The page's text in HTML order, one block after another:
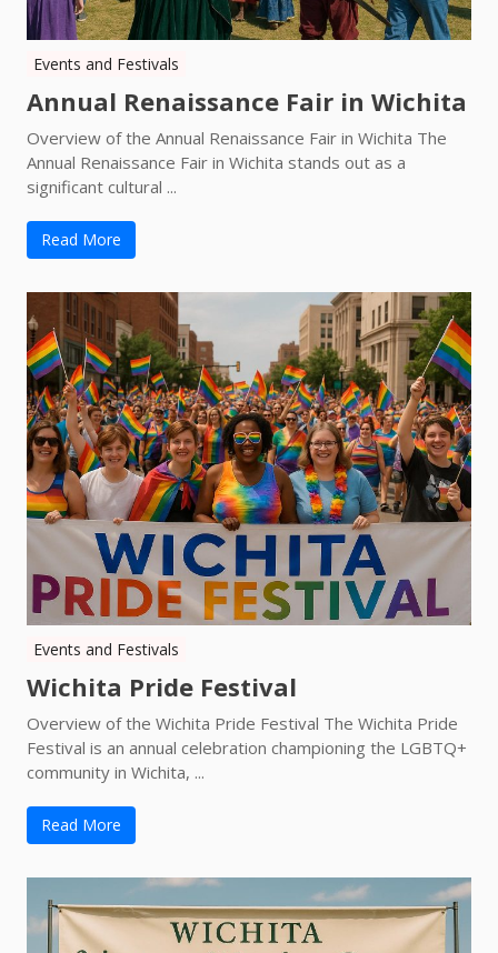
Events and Festivals
Annual Renaissance Fair in Wichita
Overview of the Annual Renaissance Fair in Wichita The
Annual Renaissance Fair in Wichita stands out as a
significant cultural ...
Read More
Events and Festivals
Wichita Pride Festival
Overview of the Wichita Pride Festival The Wichita Pride
Festival is an annual celebration championing the LGBTQ+
community in Wichita, ...
Read More